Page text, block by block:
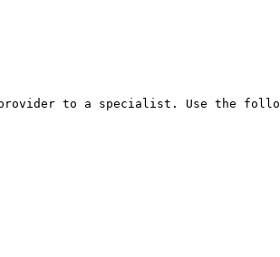
to a specialist. Use the